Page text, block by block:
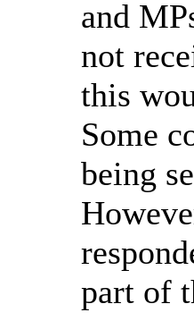
and
not
this
Some
being
part of